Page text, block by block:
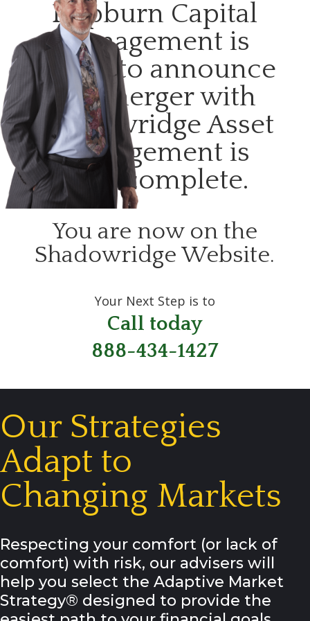
Hepburn Capital
Management is
happy to announce
our merger with
Shadowridge Asset
Management is
now complete.
You are now on the
Shadowridge Website.
Your Next Step is to
Call today
888-434-1427
Our Strategies
Adapt to
Changing Markets
Respecting your comfort (or lack of
comfort) with risk, our advisers will
help you select the Adaptive Market
Strategy® designed to provide the